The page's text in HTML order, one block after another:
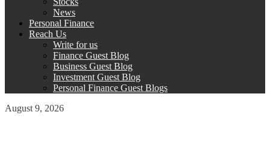
News
Personal Finance
Reach Us
Write for us
Finance Guest Blog
Business Guest Blog
Investment Guest Blog
Personal Finance Guest Blogs
August 9, 2026